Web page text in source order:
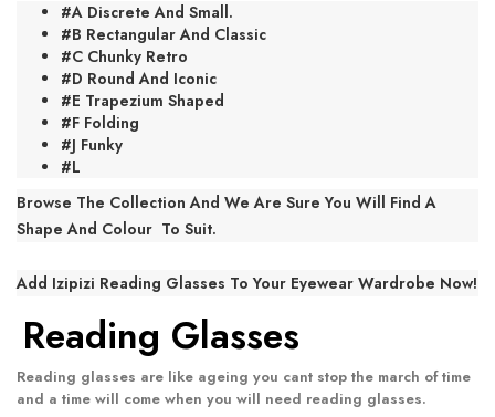
#A Discrete And Small.
#B Rectangular And Classic
#C Chunky Retro
#D Round And Iconic
#E Trapezium Shaped
#F Folding
#J Funky
#L
Browse The Collection And We Are Sure You Will Find A
Shape And Colour To Suit.
Add Izipizi Reading Glasses To Your Eyewear Wardrobe Now!
Reading Glasses
Reading glasses are like ageing you cant stop the march of time
and a time will come when you will need reading glasses.